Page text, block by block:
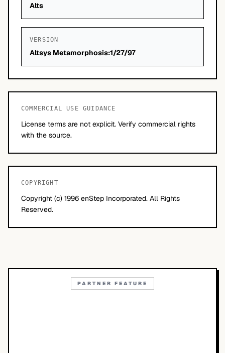
Alts
VERSION
Altsys Metamorphosis:1/27/97
COMMERCIAL USE GUIDANCE
License terms are not explicit. Verify commercial rights
with the source.
COPYRIGHT
Copyright (c) 1996 enStep Incorporated. All Rights
Reserved.
PARTNER FEATURE